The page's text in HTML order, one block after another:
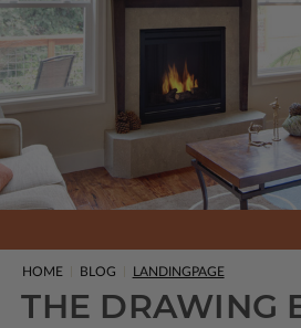
HOME BLOG LANDINGPAGE
THE DRAWING